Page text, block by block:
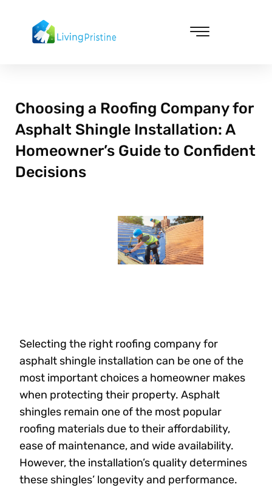
content
Choosing a Roofing Company for
Asphalt Shingle Installation: A
Homeowner’s Guide to Confident
Decisions
Selecting the right roofing company for
asphalt shingle installation can be one of the
most important choices a homeowner makes
when protecting their property. Asphalt
shingles remain one of the most popular
roofing materials due to their affordability,
ease of maintenance, and wide availability.
However, the installation’s quality determines
these shingles’ longevity and performance.